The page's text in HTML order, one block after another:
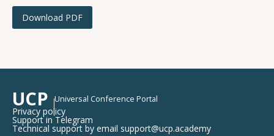
Download PDF
UCP Universal Conference Portal
Privacy policy
Support in Telegram
Technical support by email support@ucp.academy